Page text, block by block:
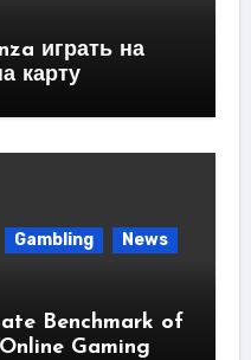
играть на
карту
Gambling
News
Benchmark of
Gaming